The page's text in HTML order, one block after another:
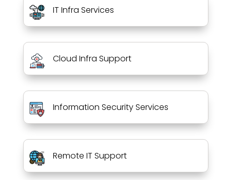
IT Infra Services
Cloud Infra Support
Information Security Services
Remote IT Support